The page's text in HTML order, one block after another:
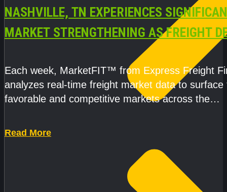
Read More
NASHVILLE, TN EXPERIENCES
MARKET STRENGTHENING AS FREIGHT
AND CAPACITY PRESSURES ACCELERATE
Each week, MarketFIT™ from Express Freight
analyzes real-time freight market data to surface
favorable and competitive markets across the